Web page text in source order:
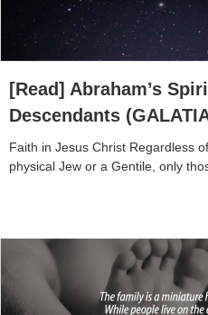
[Read] Abraham’s
Descendants
Faith in Jesus Christ Regardless
physical Jew or a Gentile, only